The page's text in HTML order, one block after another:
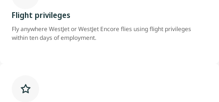
Flight privileges
Fly anywhere WestJet or WestJet Encore flies using flight privileges
within ten days of employment.